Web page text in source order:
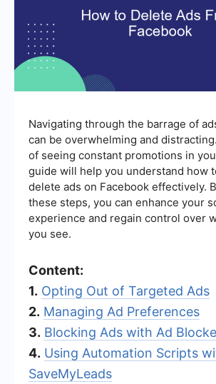
Navigating through the barrage of
can be overwhelming and
of seeing constant promotions in
guide will help you understand how
delete ads on Facebook effectively.
these steps, you can enhance your
experience and regain control over
you see.
Content:
1. Opting Out of Targeted Ads
2. Managing Ad Preferences
3. Blocking Ads with Ad
4. Using Automation Scripts
SaveMyLeads